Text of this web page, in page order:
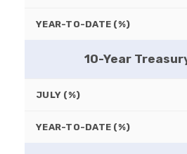
YEAR-TO-DATE (%)
10-Year
JULY (%)
YEAR-TO-DATE (%)